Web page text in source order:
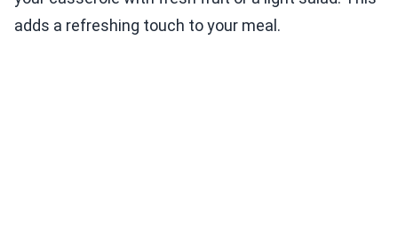
adds a refreshing touch to your meal.